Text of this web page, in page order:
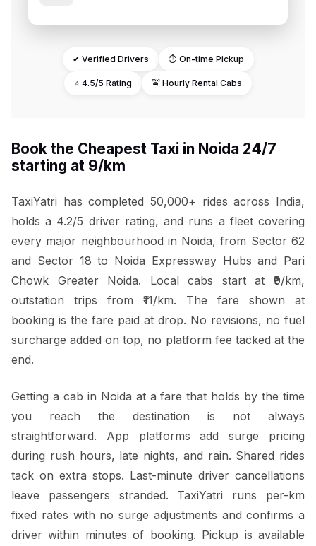
✔ Verified Drivers ⏱ On-time Pickup
⭐ 4.5/5 Rating 🚖 Hourly Rental Cabs
Book the Cheapest Taxi in Noida 24/7
starting at ₹9/km
TaxiYatri has completed 50,000+ rides across India,
holds a 4.2/5 driver rating, and runs a fleet covering
every major neighbourhood in Noida, from Sector 62
and Sector 18 to Noida Expressway Hubs and Pari
Chowk Greater Noida. Local cabs start at ₹9/km,
outstation trips from ₹11/km. The fare shown at
booking is the fare paid at drop. No revisions, no fuel
surcharge added on top, no platform fee tacked at the
end.
Getting a cab in Noida at a fare that holds by the time
you reach the destination is not always
straightforward. App platforms add surge pricing
during rush hours, late nights, and rain. Shared rides
tack on extra stops. Last-minute driver cancellations
leave passengers stranded. TaxiYatri runs per-km
fixed rates with no surge adjustments and confirms a
driver within minutes of booking. Pickup is available